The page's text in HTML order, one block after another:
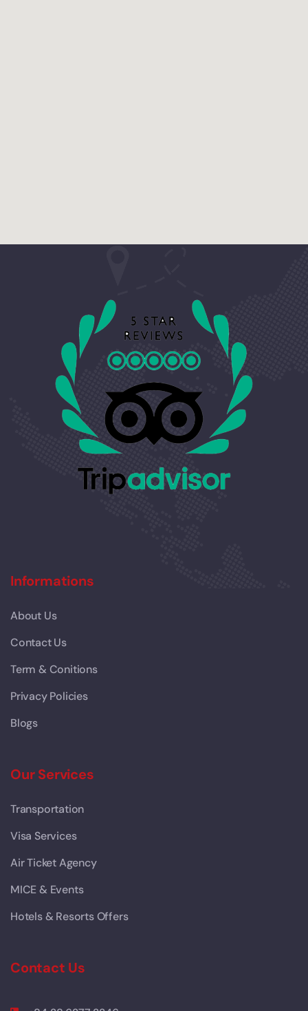
Informations
About Us
Contact Us
Term & Conitions
Privacy Policies
Blogs
Our Services
Transportation
Visa Services
Air Ticket Agency
MICE & Events
Hotels & Resorts Offers
Contact Us